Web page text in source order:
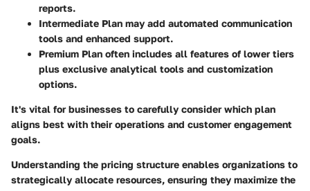
reports.
Intermediate Plan may add automated communication
tools and enhanced support.
Premium Plan often includes all features of lower tiers
plus exclusive analytical tools and customization
options.
It's vital for businesses to carefully consider which plan
aligns best with their operations and customer engagement
goals.
Understanding the pricing structure enables organizations to
strategically allocate resources, ensuring they maximize the